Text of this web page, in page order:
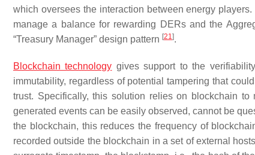
which oversees the interaction between energy
manage a balance for rewarding DERs and the
“Treasury Manager” design pattern [21].
Blockchain technology gives support to the
immutability, regardless of potential tampering that
trust. Specifically, this solution relies on blockchain
generated events can be easily observed, cannot be
the blockchain, this reduces the frequency of
recorded outside the blockchain in a set of external